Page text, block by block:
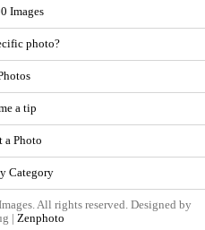
Images
photo?
a tip
a Photo
Category
All rights reserved. Designed by
| Zenphoto